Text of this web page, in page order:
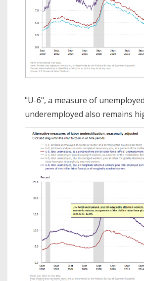
"U-6", a measure of
underemployed also remains